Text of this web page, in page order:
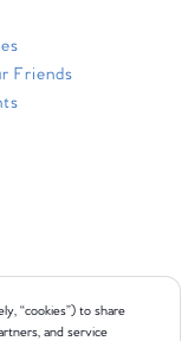
“cookies”) to share
and service
Friends